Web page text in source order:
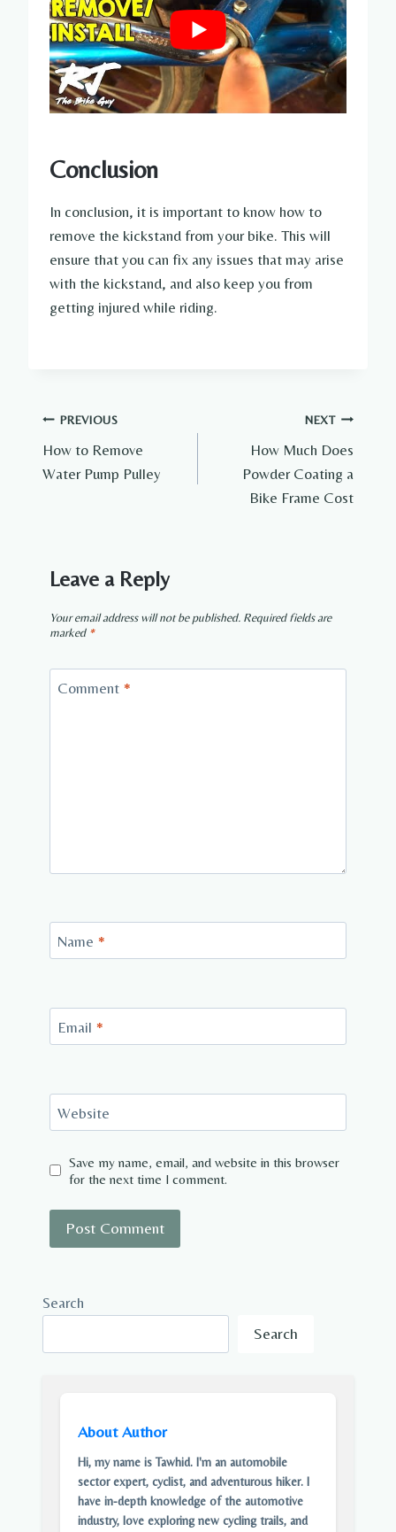
Conclusion
In conclusion, it is important to know how to
remove the kickstand from your bike. This will
ensure that you can fix any issues that may arise
with the kickstand, and also keep you from
getting injured while riding.
Post
navigation
PREVIOUS
How to Remove
Water Pump Pulley
NEXT
How Much Does
Powder Coating a
Bike Frame Cost
Leave a Reply
Your email address will not be published. Required fields are
marked *
Comment *
Name *
Email *
Website
Save my name, email, and website in this browser
for the next time I comment.
Search
Search
About Author
Hi, my name is Tawhid. I'm an automobile
sector expert, cyclist, and adventurous hiker. I
have in-depth knowledge of the automotive
industry, love exploring new cycling trails, and